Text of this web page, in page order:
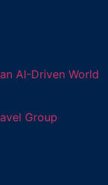
AI-Driven World
Group